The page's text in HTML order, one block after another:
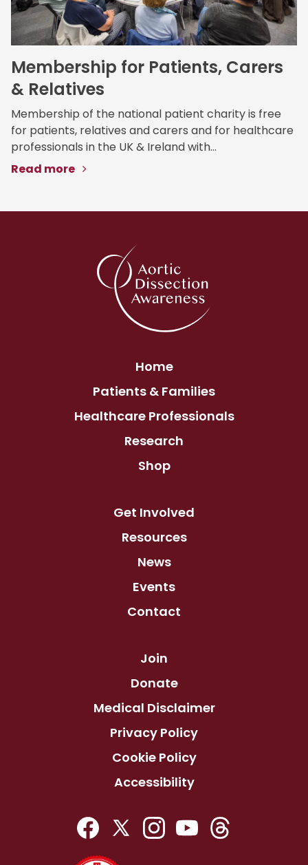
Membership for Patients, Carers
& Relatives
Membership of the national patient charity is free
for patients, relatives and carers and for healthcare
professionals in the UK & Ireland with...
Read more
Home
Patients & Families
Healthcare Professionals
Research
Shop
Get Involved
Resources
News
Events
Contact
Join
Donate
Medical Disclaimer
Privacy Policy
Cookie Policy
Accessibility